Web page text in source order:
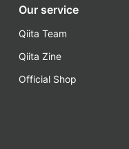
Our service
Qiita Team
Qiita Zine
Official Shop